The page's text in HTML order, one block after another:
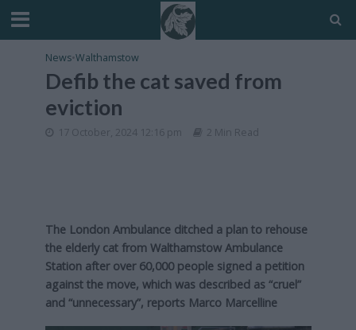
News•Walthamstow
Defib the cat saved from
eviction
17 October, 2024 12:16 pm 2 Min Read
The London Ambulance ditched a plan to rehouse
the elderly cat from Walthamstow Ambulance
Station after over 60,000 people signed a petition
against the move, which was described as “cruel”
and “unnecessary”, reports Marco Marcelline